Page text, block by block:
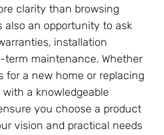
clarity than browsing
also an opportunity to ask
installation
term maintenance. Whether
for a new home or replacing
a knowledgeable
you choose a product
vision and practical needs